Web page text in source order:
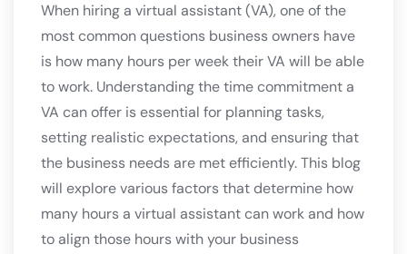
When hiring a virtual assistant (VA), one of the
most common questions business owners have
is how many hours per week their VA will be able
to work. Understanding the time commitment a
VA can offer is essential for planning tasks,
setting realistic expectations, and ensuring that
the business needs are met efficiently. This blog
will explore various factors that determine how
many hours a virtual assistant can work and how
to align those hours with your business